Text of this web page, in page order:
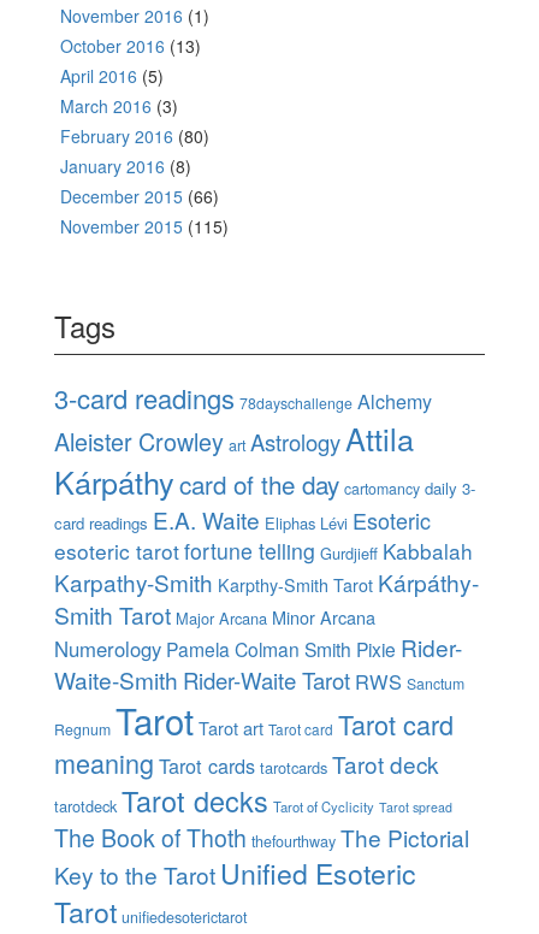
November 2016 (1)
October 2016 (13)
April 2016 (5)
March 2016 (3)
February 2016 (80)
January 2016 (8)
December 2015 (66)
November 2015 (115)
Tags
3-card readings 78dayschallenge Alchemy
Aleister Crowley art AstrologyAttila
Kárpáthycard of the day cartomancy daily 3-
card readings E.A. Waite Eliphas Lévi Esoteric
esoteric tarotfortune telling Gurdjieff Kabbalah
Karpathy-Smith Karpthy-Smith Tarot Kárpáthy-
Smith Tarot Major Arcana Minor Arcana
Numerology Pamela Colman Smith Pixie Rider-
Waite-Smith Rider-Waite Tarot RWS Sanctum
Regnum TarotTarot art Tarot card Tarot card
meaning Tarot cards tarotcards Tarot deck
tarotdeck Tarot decks Tarot of Cyclicity Tarot spread
The Book of Thoth thefourthway The Pictorial
Key to the Tarot Unified Esoteric
Tarot unifiedesoterictarot